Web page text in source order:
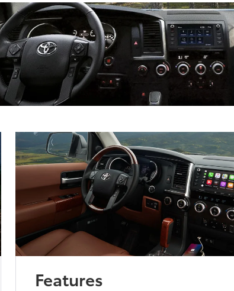
Features